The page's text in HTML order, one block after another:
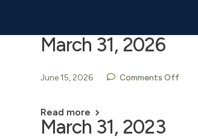
March 31, 2026
June 15, 2026 Comments Off
Read more
March 31, 2023